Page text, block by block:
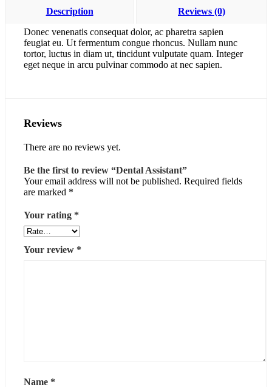
Description
Reviews (0)
Donec venenatis consequat dolor, ac pharetra sapien
feugiat eu. Ut fermentum congue rhoncus. Nullam nunc
tortor, luctus in diam ut, tincidunt vulputate quam. Integer
eget neque in arcu pulvinar commodo at nec sapien.
Reviews
There are no reviews yet.
Be the first to review “Dental Assistant”
Your email address will not be published. Required fields
are marked *
Your rating *
Your review *
Name *